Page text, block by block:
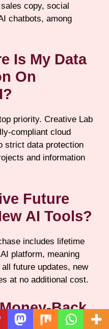
copy, social
chatbots, among
Is My Data
On
priority. Creative Lab
compliant cloud
strict data protection
and information
Future
AI Tools?
includes lifetime
platform, meaning
future updates, new
at no additional cost.
Back
Not